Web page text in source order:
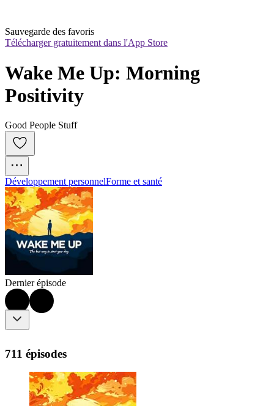
Sauvegarde des favoris
Télécharger gratuitement dans l'App Store
Wake Me Up: Morning
Positivity
Good People Stuff
Développement personnelForme et santé
Dernier épisode
711 épisodes